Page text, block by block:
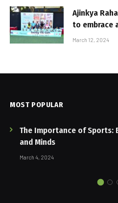
Ajinkya
to embrace
March 12, 2024
MOST POPULAR
The Importance of Sports:
and Minds
March 4, 2024